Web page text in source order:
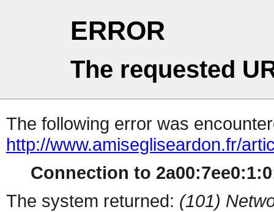
ERROR
The requested
The following error was
http://www.amisegliseardon.fr/
Connection to
The system returned: (101)